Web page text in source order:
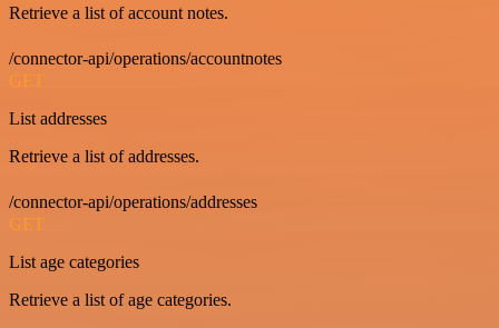
Retrieve a list of account notes.
/connector-api/operations/accountnotes
GET
List addresses
Retrieve a list of addresses.
/connector-api/operations/addresses
GET
List age categories
Retrieve a list of age categories.